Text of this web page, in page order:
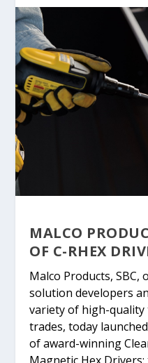
MALCO
OF C-RHEX
Malco Products, SBC,
solution developers
variety of high-
trades, today
of award-winning